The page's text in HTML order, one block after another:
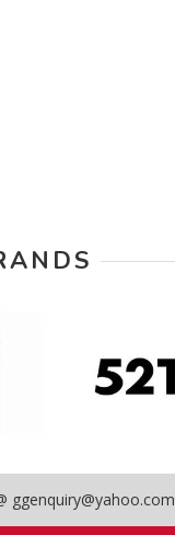
ggenquiry@yahoo.com